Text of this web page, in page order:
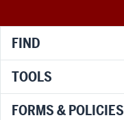
FIND
TOOLS
FORMS & POLICIES